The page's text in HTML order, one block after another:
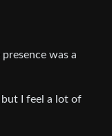
was a
but I feel a lot of